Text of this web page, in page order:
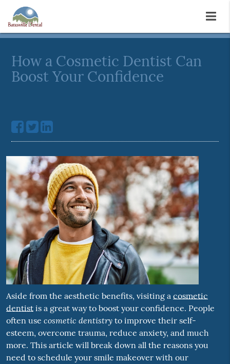
How a Cosmetic Dentist Can
Boost Your Confidence
Aside from the aesthetic benefits, visiting a cosmetic
dentistis a great way to boost your confidence. People
often use cosmetic dentistryto improve their self-
esteem, overcome trauma, reduce anxiety, and much
more. This article will break down all the reasons you
need to schedule your smile makeover with our